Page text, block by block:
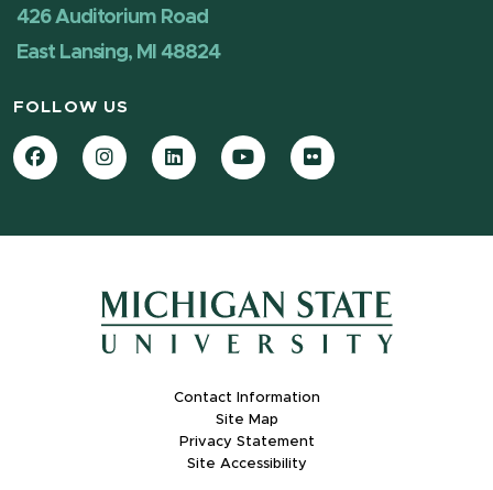
426 Auditorium Road
East Lansing, MI 48824
FOLLOW US
FacebookInstagramLinkedInYouTubeFlickr
Contact Information
Site Map
Privacy Statement
Site Accessibility